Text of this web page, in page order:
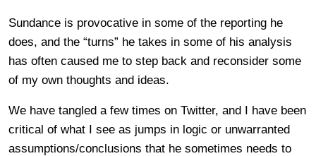
Sundance is provocative in some of the reporting he
does, and the “turns” he takes in some of his analysis
has often caused me to step back and reconsider some
of my own thoughts and ideas.
We have tangled a few times on Twitter, and I have been
critical of what I see as jumps in logic or unwarranted
assumptions/conclusions that he sometimes needs to